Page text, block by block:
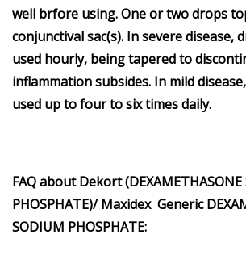
well brfore using. One or two drops
conjunctival sac(s). In severe disease,
used hourly, being tapered to
inflammation subsides. In mild
used up to four to six times daily.
FAQ about Dekort (DEXAMETHASONE
PHOSPHATE)/ Maxidex Generic
SODIUM PHOSPHATE: